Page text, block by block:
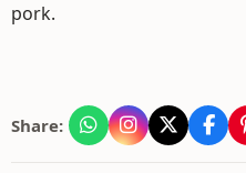
pork.
Share: